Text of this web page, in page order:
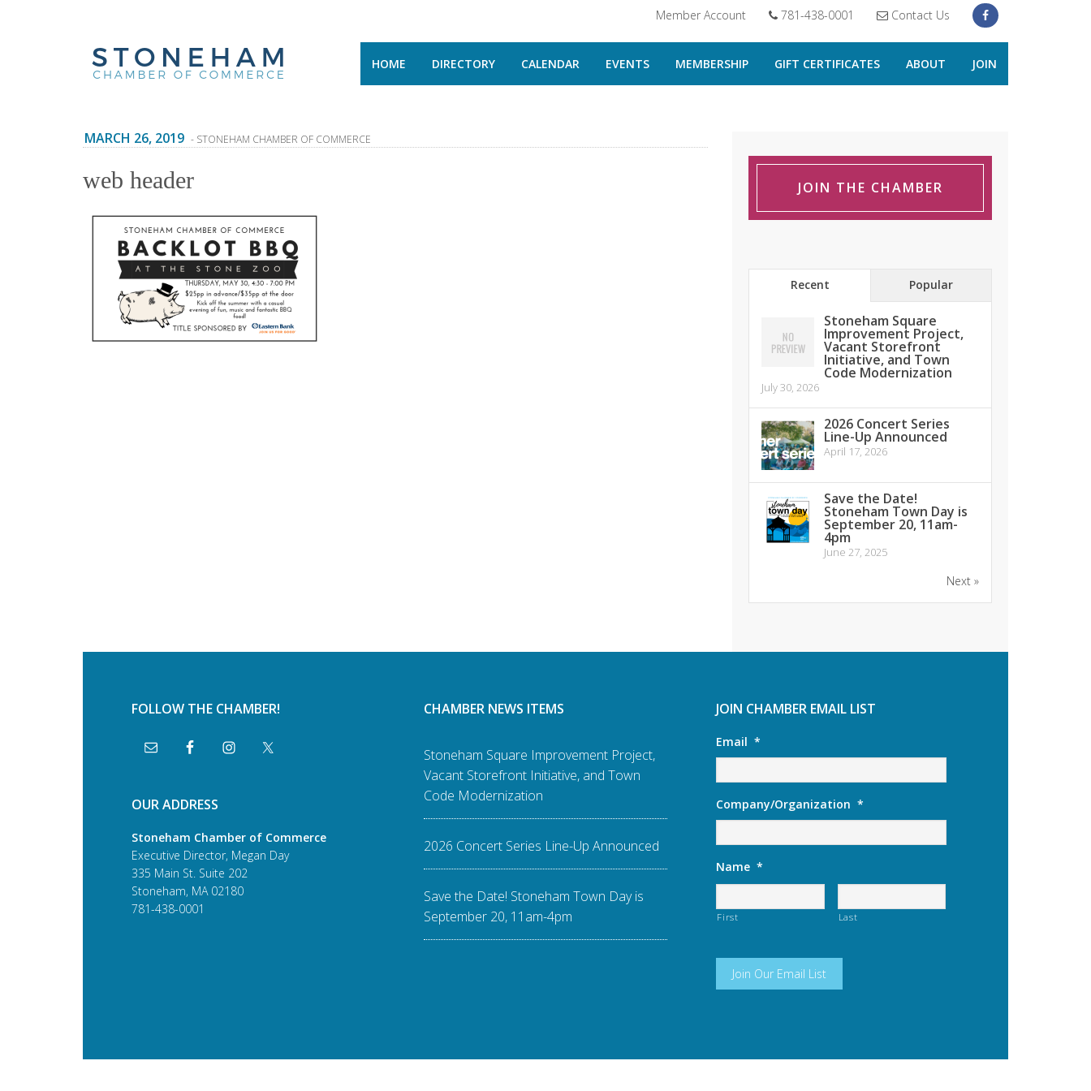
Member Account 781-438-0001 Contact Us
HOME DIRECTORY CALENDAR EVENTS MEMBERSHIP GIFT CERTIFICATES ABOUT JOIN
MARCH 26, 2019 - STONEHAM CHAMBER OF COMMERCE
web header JOIN THE CHAMBER
Recent Popular
Stoneham Square
Improvement Project,
Vacant Storefront
Initiative, and Town
Code Modernization
July 30, 2026
2026 Concert Series
Line-Up Announced
April 17, 2026
Save the Date!
Stoneham Town Day is
September 20, 11am-
4pm
June 27, 2025
Next »
FOLLOW THE CHAMBER!
OUR ADDRESS
Stoneham Chamber of Commerce
Executive Director, Megan Day
335 Main St. Suite 202
Stoneham, MA 02180
781-438-0001
CHAMBER NEWS ITEMS
Stoneham Square Improvement Project,
Vacant Storefront Initiative, and Town
Code Modernization
2026 Concert Series Line-Up Announced
Save the Date! Stoneham Town Day is
September 20, 11am-4pm
JOIN CHAMBER EMAIL LIST
Email *
Company/Organization *
Name *
First Last